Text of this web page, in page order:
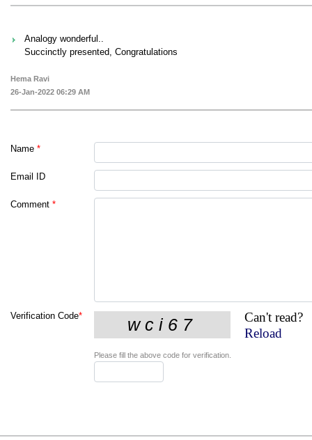
Analogy wonderful..
Succinctly presented, Congratulations
Hema Ravi
26-Jan-2022 06:29 AM
Name *
Email ID
Comment *
Verification Code*
Can't read?
Reload
Please fill the above code for verification.